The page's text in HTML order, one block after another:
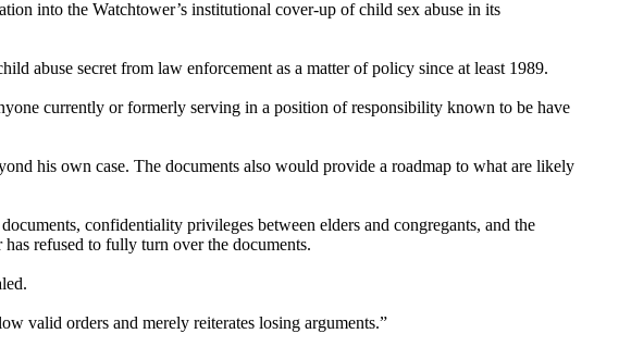
into the Watchtower’s institutional cover-up of child sex abuse in its
abuse secret from law enforcement as a matter of policy since at least 1989.
currently or formerly serving in a position of responsibility known to be have
his own case. The documents also would provide a roadmap to what are likely
confidentiality privileges between elders and congregants, and the
refused to fully turn over the documents.
valid orders and merely reiterates losing arguments.”